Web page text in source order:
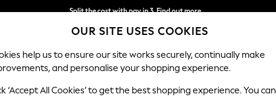
Split the cost with pay in 3.Find out more
Delivery to store or home delivery available* T&Cs apply
SCHOOL BABY HOLIDAY BEAUTY FURNITURE
OUR SITE USES COOKIES
help us to ensure our site works securely, continually make
and personalise your shopping experience.
‘Accept All Cookies’ to get the best shopping experience. You can